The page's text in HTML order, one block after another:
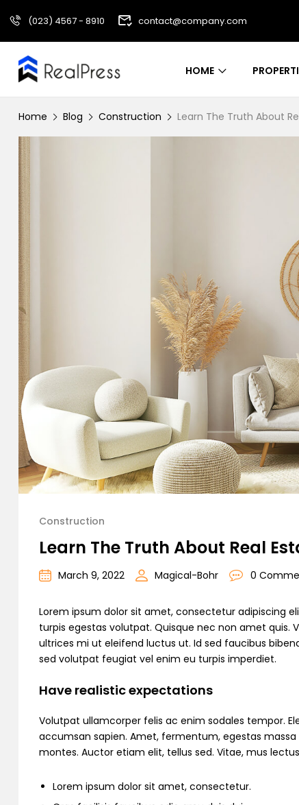
(023) 4567 - 8910 contact@company.com
HOME
Home Blog Construction Learn The Truth About
Construction
Learn The Truth About Real
March 9, 2022 Magical-Bohr 0
Lorem ipsum dolor sit amet, consectetur adipiscing
turpis egestas volutpat. Quisque nec non amet quis.
ultrices mi ut eleifend luctus ut. Id sed faucibus
sed volutpat feugiat vel enim eu turpis imperdiet.
Have realistic expectations
Volutpat ullamcorper felis ac enim sodales tempor.
accumsan sapien. Amet, fermentum, egestas
montes. Auctor etiam elit, tellus sed. Vitae, mus
Lorem ipsum dolor sit amet, consectetur.